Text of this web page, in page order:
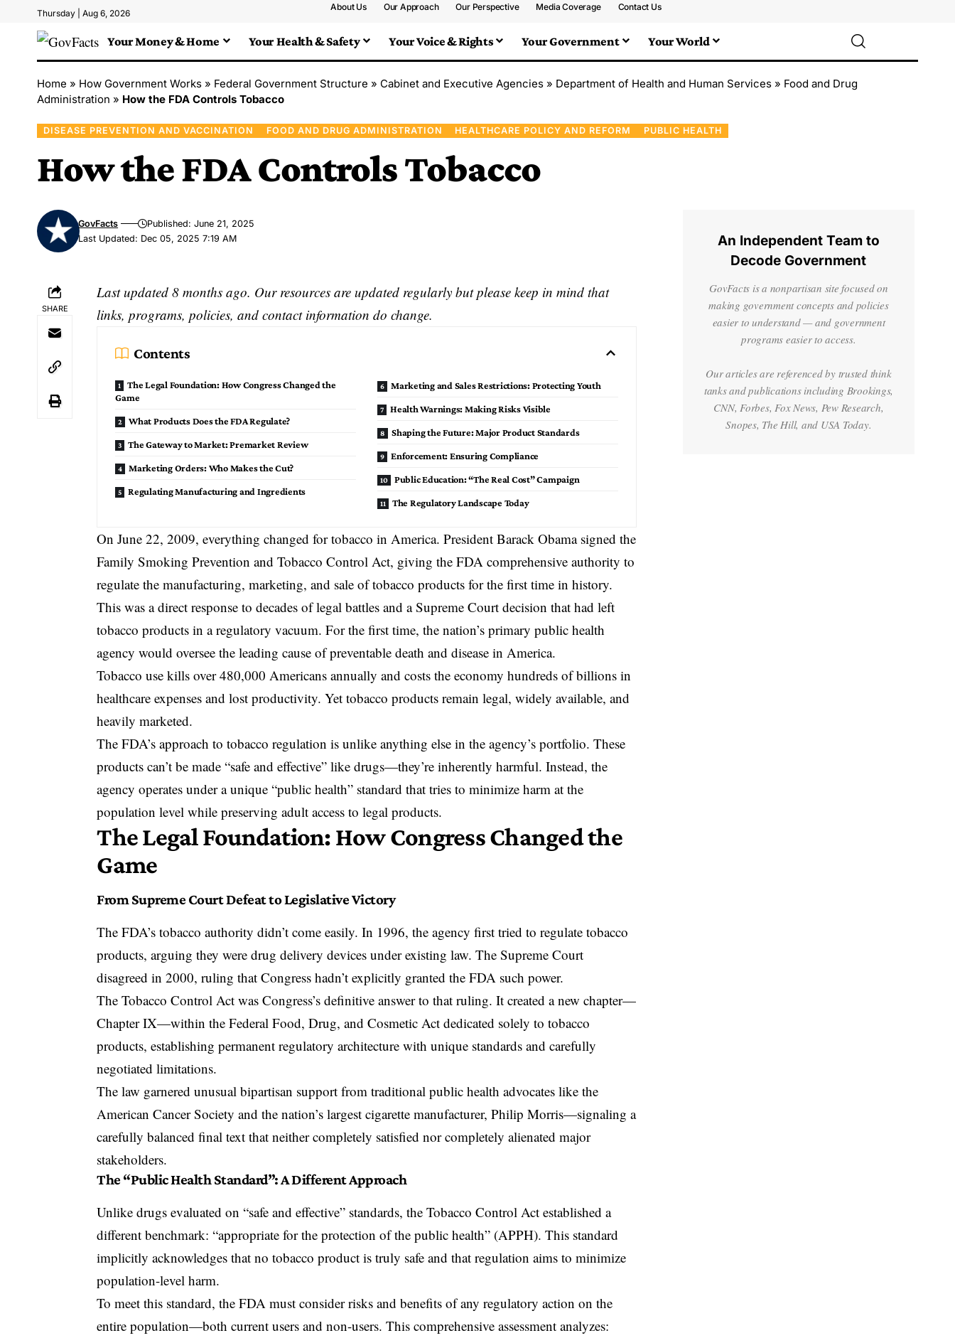
Thursday | Aug 6, 2026
About Us Our Approach Our Perspective Media Coverage Contact Us
Your Money & Home Your Health & Safety Your Voice & Rights Your Government Your World
Home » How Government Works » Federal Government Structure » Cabinet and Executive Agencies » Department of Health and Human Services » Food and Drug
Administration » How the FDA Controls Tobacco
DISEASE PREVENTION AND VACCINATION FOOD AND DRUG ADMINISTRATION HEALTHCARE POLICY AND REFORM PUBLIC HEALTH
How the FDA Controls Tobacco
Last Updated: Dec 05, 2025 7:19 AM
GovFacts Published: June 21, 2025
SHARE
Last updated 8 months ago. Our resources are updated regularly but please keep in mind that
links, programs, policies, and contact information do change.
Contents
The Legal Foundation: How Congress Changed the
Game
What Products Does the FDA Regulate?
The Gateway to Market: Premarket Review
Marketing Orders: Who Makes the Cut?
Regulating Manufacturing and Ingredients
Marketing and Sales Restrictions: Protecting Youth
Health Warnings: Making Risks Visible
Shaping the Future: Major Product Standards
Enforcement: Ensuring Compliance
Public Education: “The Real Cost” Campaign
The Regulatory Landscape Today
On June 22, 2009, everything changed for tobacco in America. President Barack Obama signed the
Family Smoking Prevention and Tobacco Control Act, giving the FDA comprehensive authority to
regulate the manufacturing, marketing, and sale of tobacco products for the first time in history.
This was a direct response to decades of legal battles and a Supreme Court decision that had left
tobacco products in a regulatory vacuum. For the first time, the nation’s primary public health
agency would oversee the leading cause ofpreventable death and disease in America.
Tobacco use kills over 480,000 Americans annually and costs the economy hundreds of billions in
healthcare expenses and lost productivity. Yet tobacco products remain legal, widely available, and
heavily marketed.
The FDA’s approach to tobacco regulation is unlike anything else in the agency’s portfolio. These
products can’t be made “safe and effective” like drugs—they’re inherently harmful. Instead, the
agency operates under a unique “public health” standard that tries to minimize harm at the
population level while preserving adult access to legal products.
The Legal Foundation: How Congress Changed the
Game
From Supreme Court Defeat to Legislative Victory
The FDA’s tobacco authority didn’t come easily. In 1996, the agency first tried to regulate tobacco
products, arguing they were drug delivery devices under existing law. The Supreme Court
disagreed in 2000, ruling that Congress hadn’t explicitly granted the FDA such power.
The Tobacco Control Act was Congress’s definitive answer to that ruling. It created a new chapter—
Chapter IX—within theFederal Food, Drug, and Cosmetic Act dedicated solely to tobacco
products, establishing permanent regulatory architecture with unique standards and carefully
negotiated limitations.
The law garnered unusual bipartisan support from traditional public health advocates like the
American Cancer Society and the nation’s largest cigarette manufacturer, Philip Morris—signaling a
carefully balanced final text that neither completely satisfied nor completely alienated major
stakeholders.
The “Public Health Standard”: A Different Approach
Unlike drugs evaluated on “safe and effective” standards, the Tobacco Control Act established a
different benchmark: “appropriate for the protection of the public health” (APPH). This standard
implicitly acknowledges that no tobacco product is truly safe and that regulation aims to minimize
population-level harm.
To meet this standard,the FDA must consider risks and benefits of any regulatory action on the
entire population—both current users and non-users. This comprehensive assessment analyzes:
An Independent Team to
Decode Government
GovFacts is a nonpartisan site focused on
making government concepts and policies
easier to understand — and government
programs easier to access.
Our articles are referenced by trusted think
tanks and publications including Brookings,
CNN, Forbes, Fox News, Pew Research,
Snopes, The Hill, and USA Today.